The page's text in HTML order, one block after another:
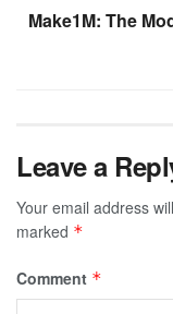
Make1M: The
Leave a
Your email address
marked *
Comment *